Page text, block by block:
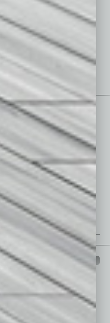
Sector
Semi Insights
Special Sections
Startups
Technology
to get